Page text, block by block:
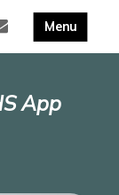
App